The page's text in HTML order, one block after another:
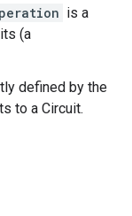
is a
(a
defined by the
to a Circuit.